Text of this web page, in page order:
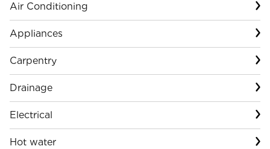
Air Conditioning
Appliances
Carpentry
Drainage
Electrical
Hot water